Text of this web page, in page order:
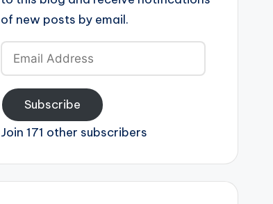
of new posts by email.
Email
Address
Subscribe
Join 171 other subscribers